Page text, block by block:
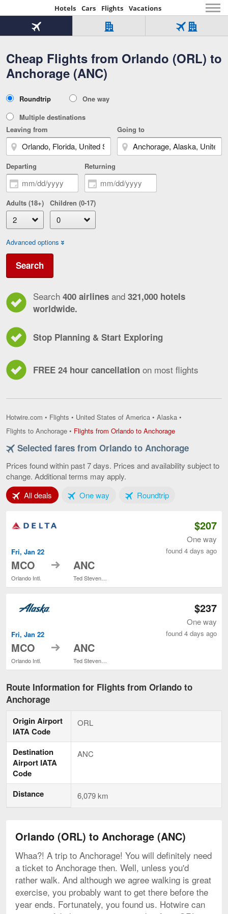
Hotels Cars Flights Vacations
Beginning
of
content
Cheap Flights from Orlando (ORL) to
Anchorage (ANC)
Flight
Tab
1
of
Hotel
Over
321,000
of
Flight
Hotel
Tab
Type
Roundtrip
One way
Multiple destinations
Leaving from
Going to
Departing Returning
Adults (18+) Children (0-17)
Advanced options
Search
Search 400 airlines and 321,000 hotels
worldwide.
Stop Planning & Start Exploring
FREE 24 hour cancellation on most flights
Hotwire.com • Flights • United States of America • Alaska •
Flights to Anchorage • Flights from Orlando to AnchorageFlights
Orlando
Anchorage,
Selected fares from Orlando to Anchorage
Prices found within past 7 days. Prices and availability subject to
change. Additional terms may apply.
All deals Tab 1 of 3One wayTab 2 of 3RoundtripTab 3 of 3
Fri, Jan 22
MCO
Orlando Intl.
to ANC
Ted Stevens Anchorage Intl.
$207
One way
found 4 days ago
Fri, Jan 22
MCO
Orlando Intl.
to ANC
Ted Stevens Anchorage Intl.
$237
One way
found 4 days ago
Route Information for Flights from Orlando to
Anchorage
Origin Airport
IATA Code
ORL
Destination
Airport IATA
Code
ANC
Distance 6,079 km
Orlando (ORL) to Anchorage (ANC)
Whaa?! A trip to Anchorage! You will definitely need
a ticket to Anchorage then. Well, unless you'd
rather walk. And although we agree walking is great
exercise, you probably want to get there before the
year ends. Fortunately, you found us. Hotwire can